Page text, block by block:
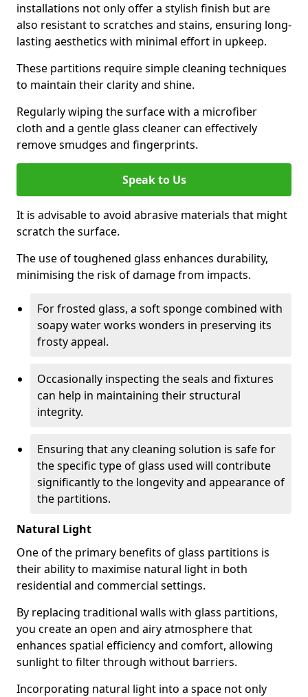
installations not only offer a stylish finish but are
also resistant to scratches and stains, ensuring long-
lasting aesthetics with minimal effort in upkeep.
These partitions require simple cleaning techniques
to maintain their clarity and shine.
Regularly wiping the surface with a microfiber
cloth and a gentle glass cleaner can effectively
remove smudges and fingerprints.
Speak to Us
It is advisable to avoid abrasive materials that might
scratch the surface.
The use of toughened glass enhances durability,
minimising the risk of damage from impacts.
For frosted glass, a soft sponge combined with
soapy water works wonders in preserving its
frosty appeal.
Occasionally inspecting the seals and fixtures
can help in maintaining their structural
integrity.
Ensuring that any cleaning solution is safe for
the specific type of glass used will contribute
significantly to the longevity and appearance of
the partitions.
Natural Light
One of the primary benefits of glass partitions is
their ability to maximise natural light in both
residential and commercial settings.
By replacing traditional walls with glass partitions,
you create an open and airy atmosphere that
enhances spatial efficiency and comfort, allowing
sunlight to filter through without barriers.
Incorporating natural light into a space not only